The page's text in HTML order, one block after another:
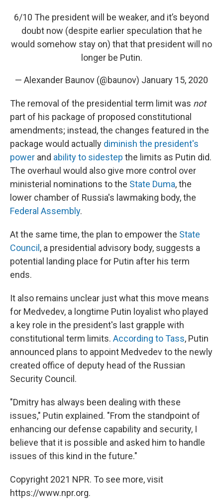
6/10 The president will be weaker, and it’s beyond
doubt now (despite earlier speculation that he
would somehow stay on) that that president will no
longer be Putin.
— Alexander Baunov (@baunov) January 15, 2020
The removal of the presidential term limit was not
part of his package of proposed constitutional
amendments; instead, the changes featured in the
package would actually diminish the president's
power and ability to sidestep the limits as Putin did.
The overhaul would also give more control over
ministerial nominations to the State Duma, the
lower chamber of Russia's lawmaking body, the
Federal Assembly.
At the same time, the plan to empower the State
Council , a presidential advisory body, suggests a
potential landing place for Putin after his term
ends.
It also remains unclear just what this move means
for Medvedev, a longtime Putin loyalist who played
a key role in the president's last grapple with
constitutional term limits. According to Tass, Putin
announced plans to appoint Medvedev to the newly
created office of deputy head of the Russian
Security Council.
"Dmitry has always been dealing with these
issues," Putin explained. "From the standpoint of
enhancing our defense capability and security, I
believe that it is possible and asked him to handle
issues of this kind in the future."
Copyright 2021 NPR. To see more, visit
https://www.npr.org.